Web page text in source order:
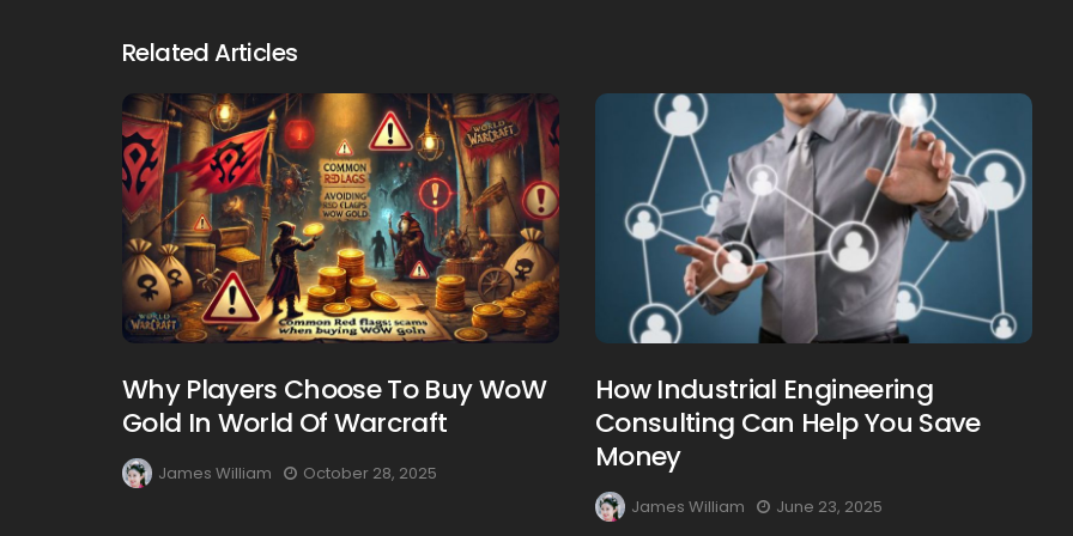
Related Articles
Why Players Choose To Buy WoW
Gold In World Of Warcraft
James William October 28, 2025
How Industrial Engineering
Consulting Can Help You Save
Money
James William June 23, 2025
Creating Healthy Smiles:
The Importance Of
Choosing A Family Dentist
James William March 19, 2025